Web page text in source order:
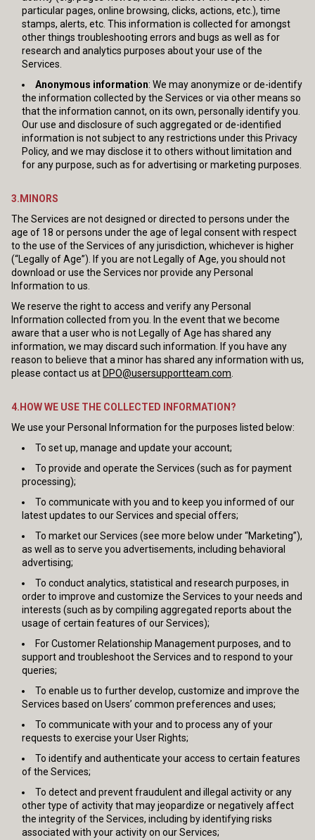
particular pages, online browsing, clicks, actions, etc.), time
stamps, alerts, etc. This information is collected for amongst
other things troubleshooting errors and bugs as well as for
research and analytics purposes about your use of the
Services.
Anonymous information: We may anonymize or de-identify
the information collected by the Services or via other means so
that the information cannot, on its own, personally identify you.
Our use and disclosure of such aggregated or de-identified
information is not subject to any restrictions under this Privacy
Policy, and we may disclose it to others without limitation and
for any purpose, such as for advertising or marketing purposes.
3.MINORS
The Services are not designed or directed to persons under the
age of 18 or persons under the age of legal consent with respect
to the use of the Services of any jurisdiction, whichever is higher
(“Legally of Age”). If you are not Legally of Age, you should not
download or use the Services nor provide any Personal
Information to us.
We reserve the right to access and verify any Personal
Information collected from you. In the event that we become
aware that a user who is not Legally of Age has shared any
information, we may discard such information. If you have any
reason to believe that a minor has shared any information with us,
please contact us at DPO@usersupportteam.com
4.HOW WE USE THE COLLECTED INFORMATION?
We use your Personal Information for the purposes listed below:
To set up, manage and update your account;
To provide and operate the Services (such as for payment
processing);
To communicate with you and to keep you informed of our
latest updates to our Services and special offers;
To market our Services (see more below under “Marketing”),
as well as to serve you advertisements, including behavioral
advertising;
To conduct analytics, statistical and research purposes, in
order to improve and customize the Services to your needs and
interests (such as by compiling aggregated reports about the
usage of certain features of our Services);
For Customer Relationship Management purposes, and to
support and troubleshoot the Services and to respond to your
queries;
To enable us to further develop, customize and improve the
Services based on Users’ common preferences and uses;
To communicate with your and to process any of your
requests to exercise your User Rights;
To identify and authenticate your access to certain features
of the Services;
To detect and prevent fraudulent and illegal activity or any
other type of activity that may jeopardize or negatively affect
the integrity of the Services, including by identifying risks
associated with your activity on our Services;